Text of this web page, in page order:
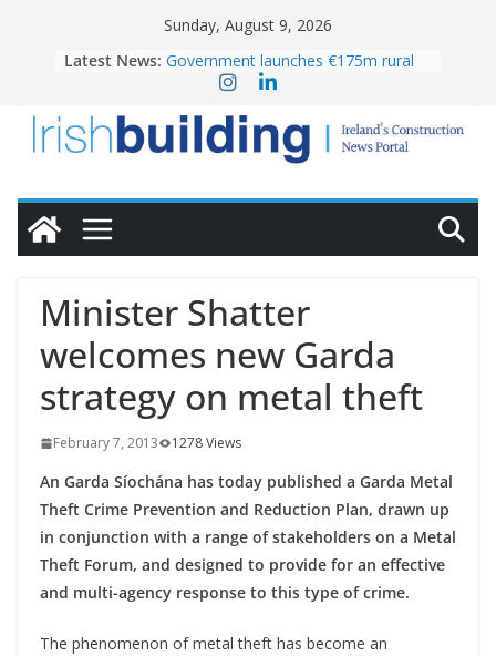
Sunday, August 9, 2026
Latest News: Government launches €175m rural
water investment programme
homes to life
LDA Targets Delivery of 13,000
Homes by 2030 as Pipeline Exceeds
28,000
OPW welcomes the re-opening of
conservation
Minister Shatter
welcomes new Garda
strategy on metal theft
February 7, 2013 1278 Views
An Garda Síochána has today published a Garda Metal
Theft Crime Prevention and Reduction Plan, drawn up
in conjunction with a range of stakeholders on a Metal
Theft Forum, and designed to provide for an effective
and multi-agency response to this type of crime.
The phenomenon of metal theft has become an